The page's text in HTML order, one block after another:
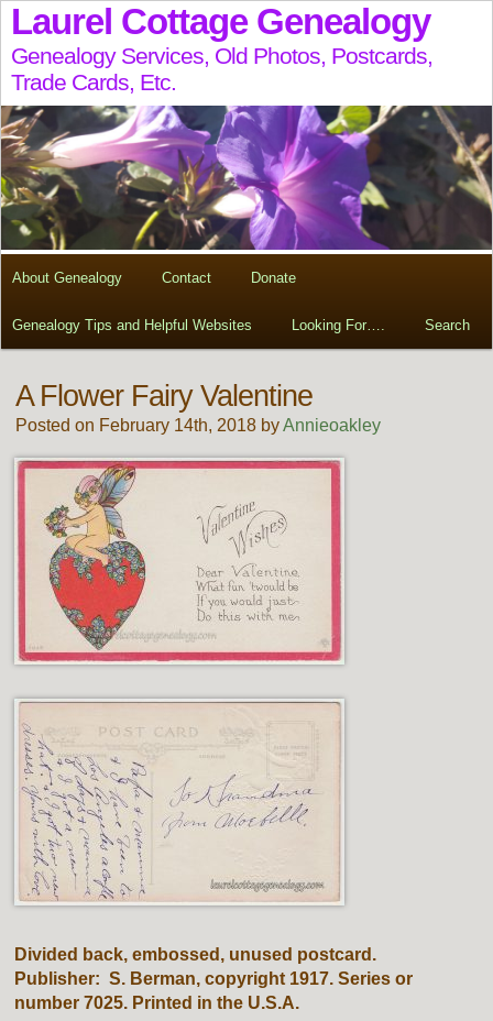
Laurel Cottage Genealogy
Genealogy Services, Old Photos, Postcards,
Trade Cards, Etc.
About Genealogy Contact Donate
Genealogy Tips and Helpful Websites Looking For…. Search
A Flower Fairy Valentine
Posted on February 14th, 2018 byAnnieoakley
Divided back, embossed, unused postcard.
Publisher: S. Berman, copyright 1917. Series or
number 7025. Printed in the U.S.A.